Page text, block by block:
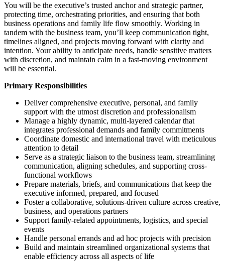
You will be the executive’s trusted anchor and strategic partner,
protecting time, orchestrating priorities, and ensuring that both
business operations and family life flow smoothly. Working in
tandem with the business team, you’ll keep communication tight,
timelines aligned, and projects moving forward with clarity and
intention. Your ability to anticipate needs, handle sensitive matters
with discretion, and maintain calm in a fast-moving environment
will be essential.
Primary Responsibilities
Deliver comprehensive executive, personal, and family
support with the utmost discretion and professionalism
Manage a highly dynamic, multi-layered calendar that
integrates professional demands and family commitments
Coordinate domestic and international travel with meticulous
attention to detail
Serve as a strategic liaison to the business team, streamlining
communication, aligning schedules, and supporting cross-
functional workflows
Prepare materials, briefs, and communications that keep the
executive informed, prepared, and focused
Foster a collaborative, solutions-driven culture across creative,
business, and operations partners
Support family-related appointments, logistics, and special
events
Handle personal errands and ad hoc projects with precision
Build and maintain streamlined organizational systems that
enable efficiency across all aspects of life